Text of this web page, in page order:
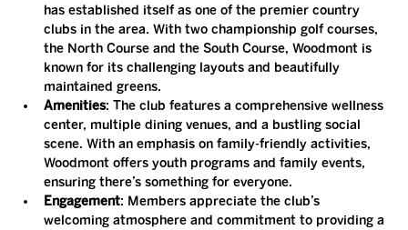
has established itself as one of the premier country
clubs in the area. With two championship golf courses,
the North Course and the South Course, Woodmont is
known for its challenging layouts and beautifully
maintained greens.
Amenities: The club features a comprehensive wellness
center, multiple dining venues, and a bustling social
scene. With an emphasis on family-friendly activities,
Woodmont offers youth programs and family events,
ensuring there’s something for everyone.
Engagement: Members appreciate the club’s
welcoming atmosphere and commitment to providing a